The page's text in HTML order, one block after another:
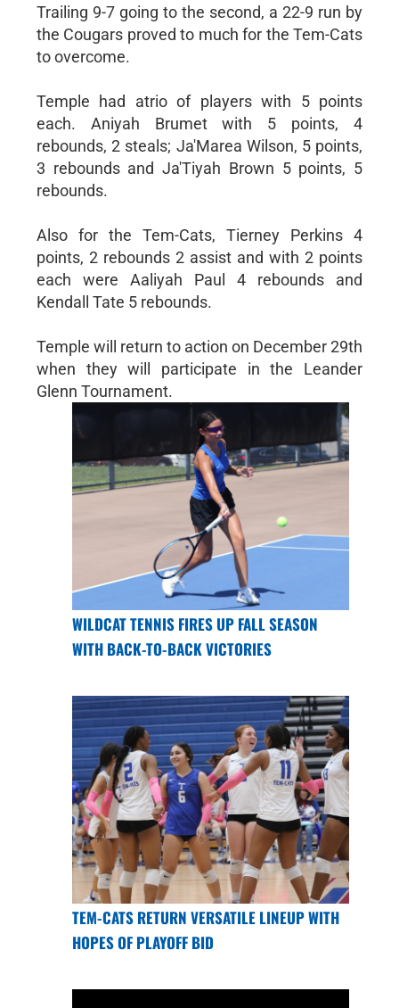
Trailing 9-7 going to the second, a 22-9 run by
the Cougars proved to much for the Tem-Cats
to overcome.
Temple had atrio of players with 5 points
each. Aniyah Brumet with 5 points, 4
rebounds, 2 steals; Ja'Marea Wilson, 5 points,
3 rebounds and Ja'Tiyah Brown 5 points, 5
rebounds.
Also for the Tem-Cats, Tierney Perkins 4
points, 2 rebounds 2 assist and with 2 points
each were Aaliyah Paul 4 rebounds and
Kendall Tate 5 rebounds.
Temple will return to action on December 29th
when they will participate in the Leander
Glenn Tournament.
WILDCAT TENNIS FIRES UP FALL SEASON
WITH BACK-TO-BACK VICTORIES
TEM-CATS RETURN VERSATILE LINEUP WITH
HOPES OF PLAYOFF BID